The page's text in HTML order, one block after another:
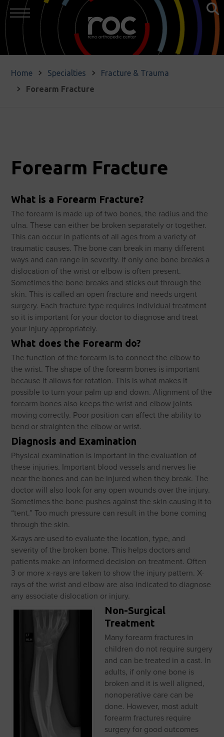
Home Specialties
Fracture & Trauma
Forearm Fracture
Forearm Fracture
What is a Forearm Fracture?
The forearm is made up of two bones, the radius and the
ulna. These can either be broken separately or together.
This can occur in patients of all ages from a variety of
traumatic causes. The bone can break in many different
ways and can range in severity. If only one bone breaks a
dislocation of the wrist or elbow is often present.
Sometimes the bone breaks and sticks out through the
skin. This is called an open fracture and needs urgent
surgery. Each fracture type requires individual treatment
so it is important for your doctor to diagnose and treat
your injury appropriately.
What does the Forearm do?
The function of the forearm is to connect the elbow to
the wrist. The shape of the forearm bones is important
because it allows for rotation. This is what makes it
possible to turn your palm up and down. Alignment of the
forearm bones also keeps the wrist and elbow joints
moving correctly. Poor position can affect the ability to
bend or straighten the elbow or wrist.
Diagnosis and Examination
Physical examination is important in the evaluation of
these injuries. Important blood vessels and nerves lie
near the bones and can be injured when they break. The
doctor will also look for any open wounds over the injury.
Sometimes the bone pushes against the skin causing it to
“tent.” Too much pressure can result in the bone coming
through the skin.
X-rays are used to evaluate the location, type, and
severity of the broken bone. This helps doctors and
patients make an informed decision on treatment. Often
3 or more x-rays are taken to show the injury pattern. X-
rays of the wrist and elbow are also indicated to diagnose
any associate dislocation or injury.
Non-Surgical
Treatment
Many forearm fractures in
children do not require surgery
and can be treated in a cast. In
adults, if only one bone is
broken and it is well aligned,
nonoperative care can be
done. However, most adult
forearm fractures require
surgery for good outcomes